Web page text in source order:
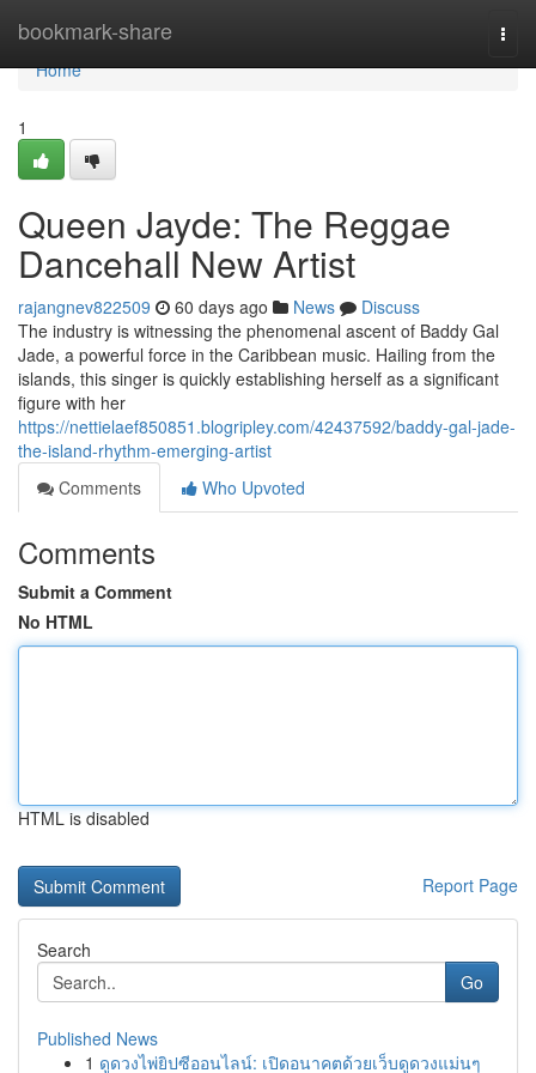
bookmark-share
Home
Home
1
Queen Jayde: The Reggae
Dancehall New Artist
rajangnev822509 60 days ago News
Discuss
The industry is witnessing the phenomenal ascent of Baddy Gal
Jade, a powerful force in the Caribbean music. Hailing from the
islands, this singer is quickly establishing herself as a significant
figure with her
https://nettielaef850851.blogripley.com/42437592/baddy-gal-jade-
the-island-rhythm-emerging-artist
Comments
Who Upvoted
Comments
Submit a Comment
No HTML
HTML is disabled
Report Page
Search
Go
Published News
1 ดูดวงไพ่ยิปซีออนไลน์: เปิดอนาคตด้วยเว็บดูดวงแม่นๆ